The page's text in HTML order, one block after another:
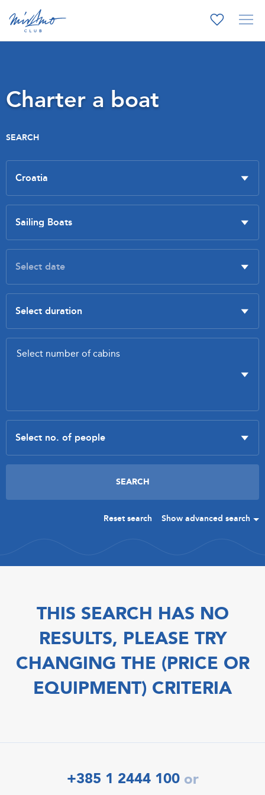
Charter a boat
SEARCH
Reset search Show advanced search
THIS SEARCH HAS NO
RESULTS, PLEASE TRY
CHANGING THE (PRICE OR
EQUIPMENT) CRITERIA
+385 1 2444 100 or